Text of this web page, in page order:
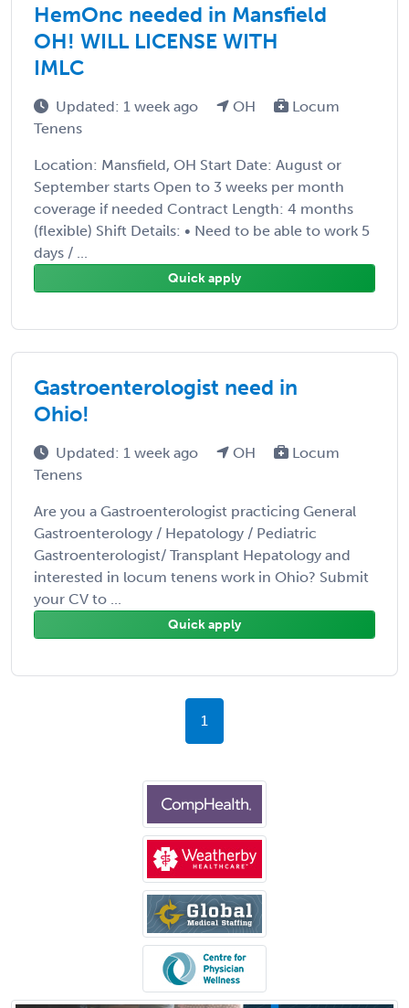
HemOnc needed in Mansfield
OH! WILL LICENSE WITH
IMLC
Updated: 1 week ago OH
Locum
Tenens
Location: Mansfield, OH Start Date: August or
September starts Open to 3 weeks per month
coverage if needed Contract Length: 4 months
(flexible) Shift Details: • Need to be able to work 5
days / ...
Quick apply
Gastroenterologist need in
Ohio!
Updated: 1 week ago OH
Locum
Tenens
Are you a Gastroenterologist practicing General
Gastroenterology / Hepatology / Pediatric
Gastroenterologist/ Transplant Hepatology and
interested in locum tenens work in Ohio? Submit
your CV to ...
Quick apply
1